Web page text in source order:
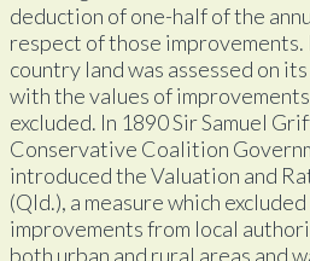
deduction of one-half of the
respect of those improvements.
country land was assessed on
with the values of
excluded. In 1890 Sir Samuel
Conservative Coalition
introduced the Valuation and
(Qld.), a measure which excluded
improvements from local
both urban and rural areas and